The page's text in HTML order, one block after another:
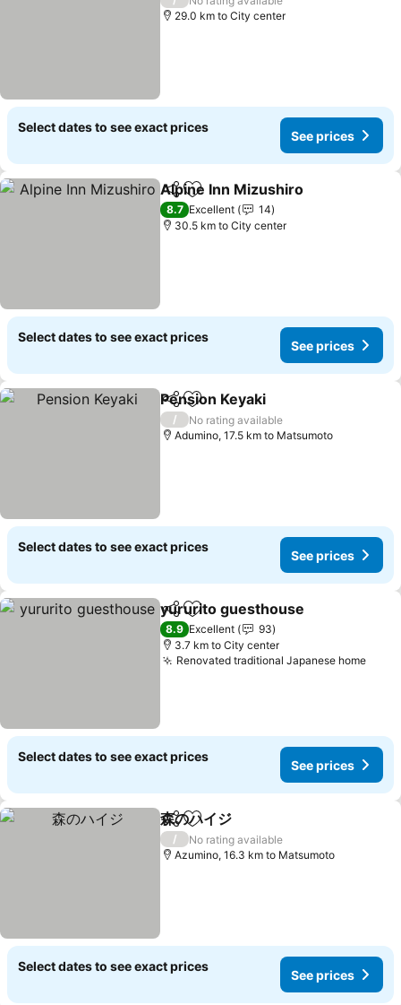
29.0 km to City center
Select dates to see exact prices
See prices
ShareAdd to favorites
Alpine Inn Mizushiro
8.7 Excellent
14
30.5 km to City center
Select dates to see exact prices
See prices
ShareAdd to favorites
Pension Keyaki
/
No rating available
Adumino, 17.5 km to Matsumoto
Select dates to see exact prices
See prices
ShareAdd to favorites
yururito guesthouse
8.9 Excellent
93
3.7 km to City center
Renovated traditional Japanese homeSee
Select dates to see exact prices
See prices
ShareAdd to favorites
森のハイジ
/
No rating available
Azumino, 16.3 km to Matsumoto
Select dates to see exact prices
See prices